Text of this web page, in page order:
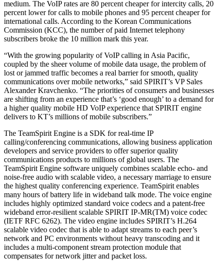
medium. The VoIP rates are 80 percent cheaper for intercity calls, 20
percent lower for calls to mobile phones and 95 percent cheaper for
international calls. According to the Korean Communications
Commission (KCC), the number of paid Internet telephony
subscribers broke the 10 million mark this year.
“With the growing popularity of VoIP calling in Asia Pacific,
coupled by the sheer volume of mobile data usage, the problem of
lost or jammed traffic becomes a real barrier for smooth, quality
communications over mobile networks,” said SPIRIT’s VP Sales
Alexander Kravchenko. “The priorities of consumers and businesses
are shifting from an experience that’s ‘good enough’ to a demand for
a higher quality mobile HD VoIP experience that SPIRIT engine
delivers to KT’s millions of mobile subscribers.”
The TeamSpirit Engine is a SDK for real-time IP
calling/conferencing communications, allowing business application
developers and service providers to offer superior quality
communications products to millions of global users. The
TeamSpirit Engine software uniquely combines scalable echo- and
noise-free audio with scalable video, a necessary marriage to ensure
the highest quality conferencing experience. TeamSpirit enables
many hours of battery life in wideband talk mode. The voice engine
includes highly optimized standard voice codecs and a patent-free
wideband error-resilient scalable SPIRIT IP-MR(TM) voice codec
(IETF RFC 6262). The video engine includes SPIRIT’s H.264
scalable video codec that is able to adapt streams to each peer’s
network and PC environments without heavy transcoding and it
includes a multi-component stream protection module that
compensates for network jitter and packet loss.